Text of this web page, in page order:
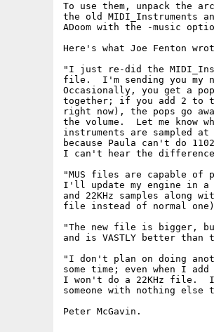
To use them, unpack the
the old MIDI_Instruments
ADoom with the -music
Here's what Joe Fenton
"I just re-did the
file.  I'm sending you my
Occasionally, you get a
together; if you add 2 to
right now), the pops go
the volume.  Let me know
instruments are sampled
because Paula can't do
I can't hear the
"MUS files are capable of
I'll update my engine in a
and 22KHz samples along
file instead of normal
"The new file is bigger,
and is VASTLY better than
"I don't plan on doing
some time; even when I
I won't do a 22KHz file.
someone with nothing else